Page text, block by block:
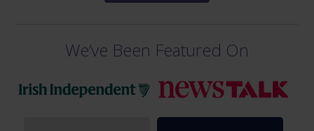
We’ve Been Featured On